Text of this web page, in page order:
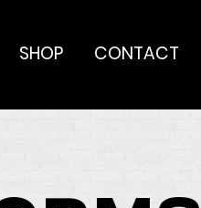
SHOP CONTACT